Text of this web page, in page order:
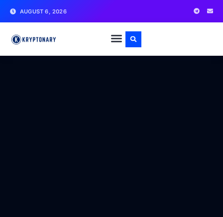
AUGUST 6, 2026